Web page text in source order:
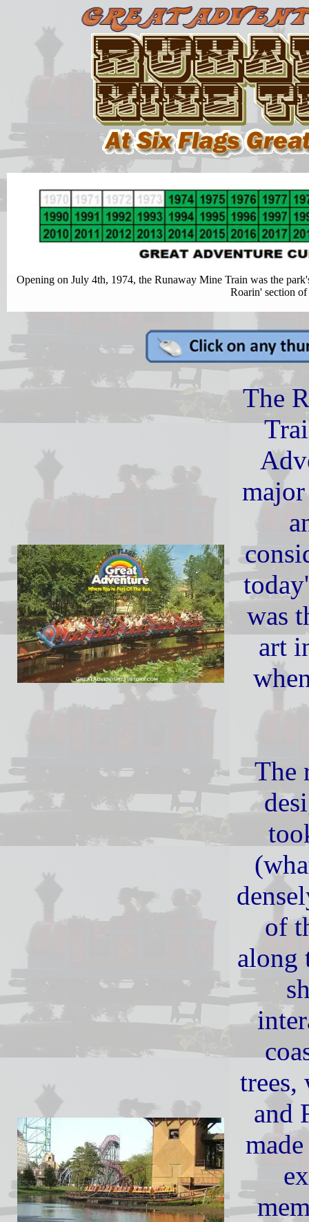
Opening on July 4th, 1974, the Runaway Mine Train was the
Roarin' section
The
was
art
The
of
along
trees,
and